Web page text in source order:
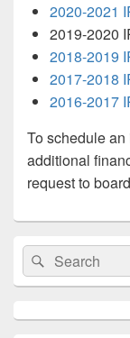
2020-2021
2019-2020
2018-2019
2017-2018
2016-2017
To schedule
additional
request to
Primary
Sidebar
Widget
Area
Search
for:
Search